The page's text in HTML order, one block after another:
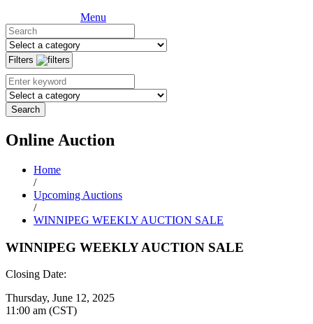
Menu
Filters
Search
Online Auction
Home
/
Upcoming Auctions
/
WINNIPEG WEEKLY AUCTION SALE
WINNIPEG WEEKLY AUCTION SALE
Closing Date:
Thursday, June 12, 2025
11:00 am (CST)